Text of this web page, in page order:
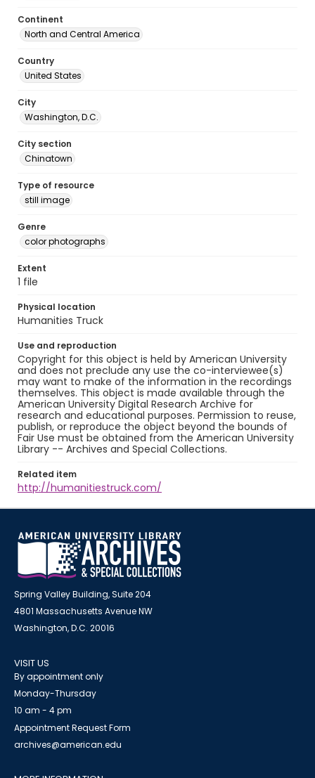
Continent
North and Central America
Country
United States
City
Washington, D.C.
City section
Chinatown
Type of resource
still image
Genre
color photographs
Extent
1 file
Physical location
Humanities Truck
Use and reproduction
Copyright for this object is held by American University
and does not preclude any use the co-interviewee(s)
may want to make of the information in the recordings
themselves. This object is made available through the
American University Digital Research Archive for
research and educational purposes. Permission to reuse,
publish, or reproduce the object beyond the bounds of
Fair Use must be obtained from the American University
Library -- Archives and Special Collections.
Related item
http://humanitiestruck.com/
Spring Valley Building, Suite 204
4801 Massachusetts Avenue NW
Washington, D.C. 20016
VISIT US
By appointment only
Monday-Thursday
10 am - 4 pm
Appointment Request Form
archives@american.edu